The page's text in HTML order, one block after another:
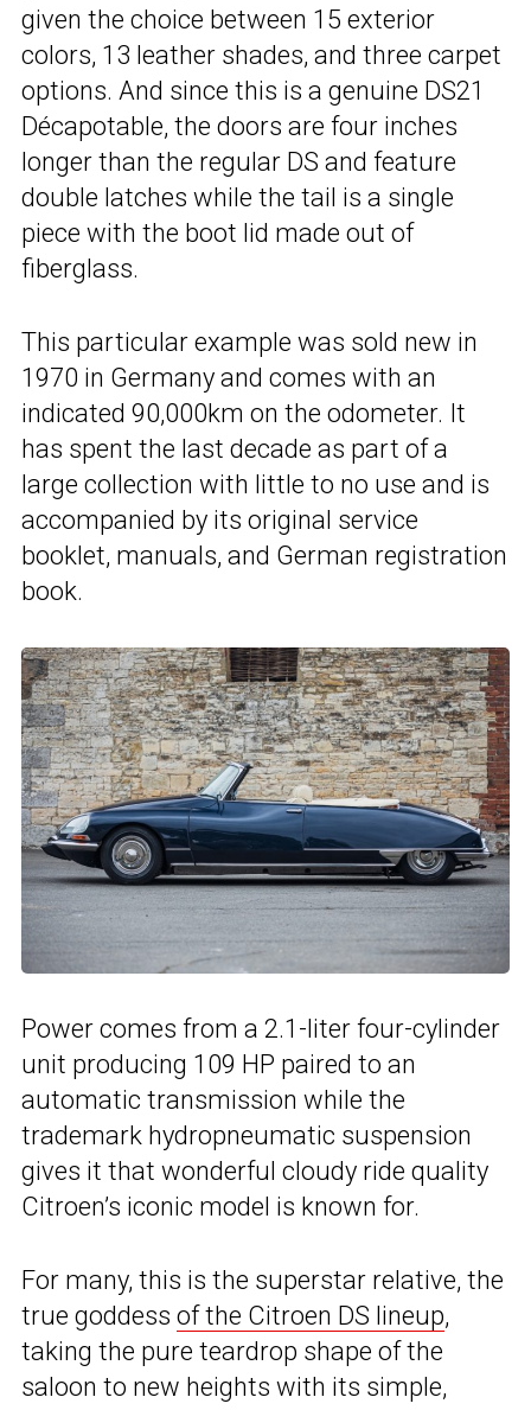
given the choice between 15 exterior
colors, 13 leather shades, and three carpet
options. And since this is a genuine DS21
Décapotable, the doors are four inches
longer than the regular DS and feature
double latches while the tail is a single
piece with the boot lid made out of
fiberglass.
This particular example was sold new in
1970 in Germany and comes with an
indicated 90,000km on the odometer. It
has spent the last decade as part of a
large collection with little to no use and is
accompanied by its original service
booklet, manuals, and German registration
book.
Power comes from a 2.1-liter four-cylinder
unit producing 109 HP paired to an
automatic transmission while the
trademark hydropneumatic suspension
gives it that wonderful cloudy ride quality
Citroen’s iconic model is known for.
For many, this is the superstar relative, the
true goddess of the Citroen DS lineup,
taking the pure teardrop shape of the
saloon to new heights with its simple,